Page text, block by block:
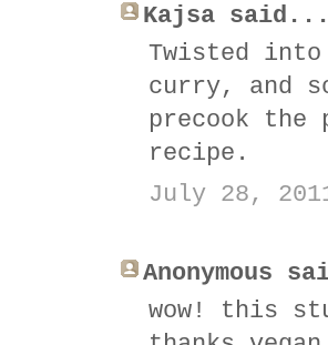
Kajsa said...
Twisted
curry, and
precook the
recipe.
July 28,
Anonymous
wow! this